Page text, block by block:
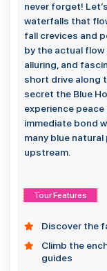
never forget!
waterfalls that
fall crevices and
by the actual flow
alluring, and
short drive along
secret the Blue
experience
immediate bond
many blue
upstream.
Tour Features
Discover the
Climb the
guides